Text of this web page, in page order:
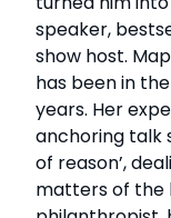
speaker,
show host.
has been in
years. Her
anchoring talk
of reason’,
matters of the